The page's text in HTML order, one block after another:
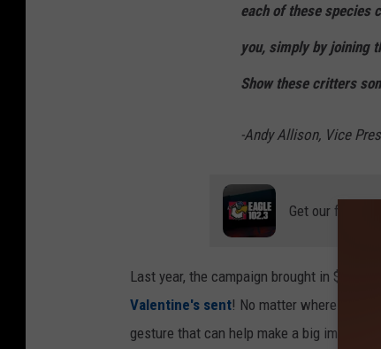
each of these species
you, simply by joining
Show these critters
-Andy Allison, Vice
Get our free
Last year, the campaign brought in
Valentine's sent! No matter where you
gesture that can help make a big impact.